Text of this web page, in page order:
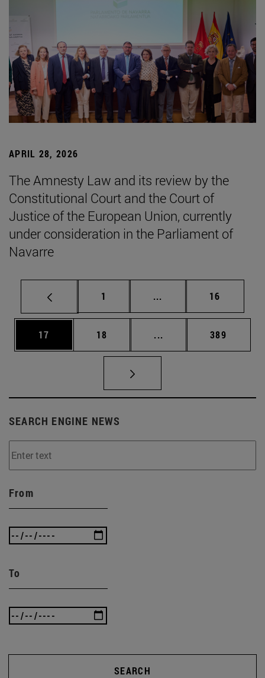
APRIL 28, 2026
The Amnesty Law and its review by the
Constitutional Court and the Court of
Justice of the European Union, currently
under consideration in the Parliament of
Navarre
Page
1 ... Intermediate pages
Page
16
Page
17 Page
18 ... Intermediate pages
Page
389
SEARCH ENGINE NEWS
From
To
SEARCH